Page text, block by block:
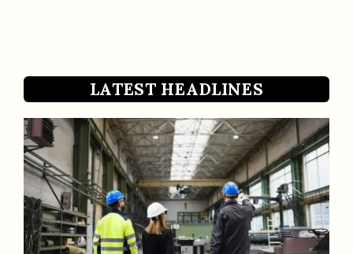
LATEST HEADLINES